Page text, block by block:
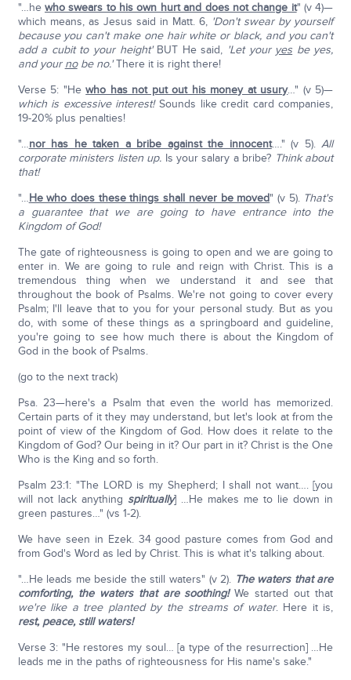
"…hewho swears to his own hurt and does not change it" (v 4)—
which means, as Jesus said in Matt. 6, 'Don't swear by yourself
because you can't make one hair white or black, and you can't
add a cubit to your height' BUT He said, 'Let your yes be yes,
and your nobe no.'There it is right there!
Verse 5: "Hewho has not put out his money at usury…" (v 5)—
which is excessive interest! Sounds like credit card companies,
19-20% plus penalties!
"…nor has he taken a bribe against the innocent…." (v 5).All
corporate ministers listen up. Is your salary a bribe? Think about
that!
"…He who does these things shall never be moved" (v 5). That's
a guarantee that we are going to have entrance into the
Kingdom of God!
The gate of righteousness is going to open and we are going to
enter in. We are going to rule and reign with Christ. This is a
tremendous thing when we understand it and see that
throughout the book of Psalms. We're not going to cover every
Psalm; I'll leave that to you for your personal study. But as you
do, with some of these things as a springboard and guideline,
you're going to see how much there is about the Kingdom of
God in the book of Psalms.
(go to the next track)
Psa. 23—here's a Psalm that even the world has memorized.
Certain parts of it they may understand, but let's look at from the
point of view of the Kingdom of God. How does it relate to the
Kingdom of God? Our being in it? Our part in it? Christ is the One
Who is the King and so forth.
Psalm 23:1: "The LORD is my Shepherd; I shall not want…. [you
will not lack anything spiritually] …He makes me to lie down in
green pastures…" (vs 1-2).
We have seen in Ezek. 34 good pasture comes from God and
from God's Word as led by Christ. This is what it's talking about.
"…He leads me beside the still waters" (v 2). The waters that are
comforting, the waters that are soothing!We started out that
we're like a tree planted by the streams of water. Here it is,
rest, peace, still waters!
Verse 3: "He restores my soul… [a type of the resurrection] …He
leads me in the paths of righteousness for His name's sake."